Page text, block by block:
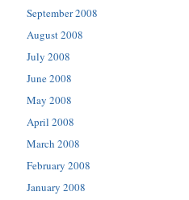
September 2008
August 2008
July 2008
June 2008
May 2008
April 2008
March 2008
February 2008
January 2008